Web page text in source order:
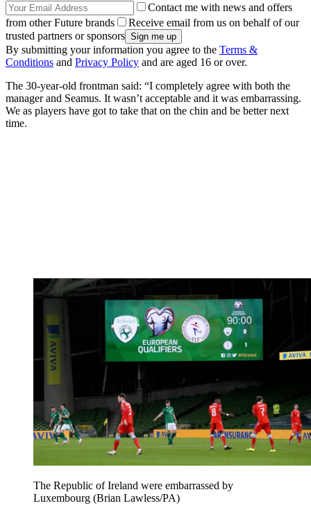
Contact me with news and offers
from other Future brands
Receive email from us on behalf of our
trusted partners or sponsors
By submitting your information you agree to the Terms &
Conditions and Privacy Policy and are aged 16 or over.
The 30-year-old frontman said: “I completely agree with both the
manager and Seamus. It wasn’t acceptable and it was embarrassing.
We as players have got to take that on the chin and be better next
time.
The Republic of Ireland were embarrassed by
Luxembourg (Brian Lawless/PA)